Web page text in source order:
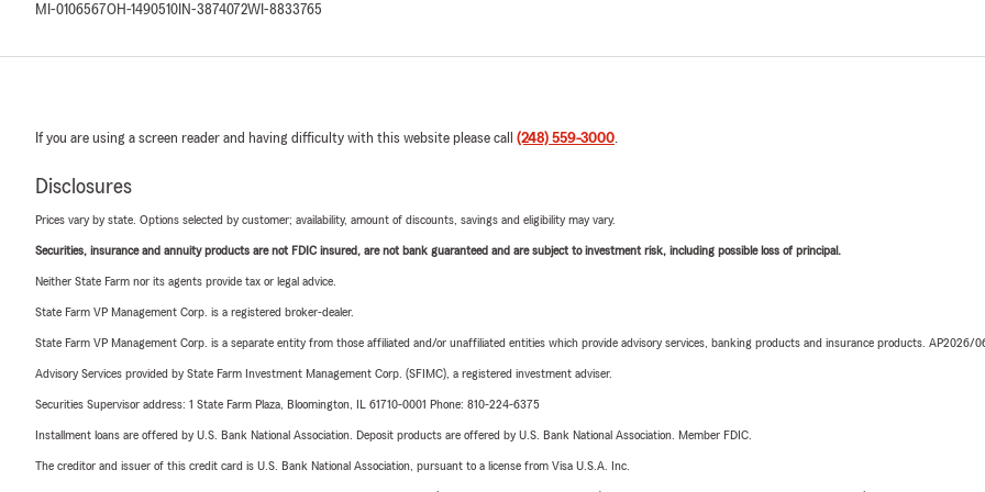
MI-0106567OH-1490510 IN-3874072WI-8833765
If you are using a screen reader and having difficulty with this website please call (248) 559-3000
Disclosures
Prices vary by state. Options selected by customer; availability, amount of discounts, savings and eligibility may vary.
Securities, insurance and annuity products are not FDIC insured, are not bank guaranteed and are subject to investment risk, including possible loss of principal.
Neither State Farm nor its agents provide tax or legal advice.
State Farm VP Management Corp. is a registered broker-dealer.
State Farm VP Management Corp. is a separate entity from those affiliated and/or unaffiliated entities which provide advisory services, banking products and insurance products. AP2026/
Advisory Services provided by State Farm Investment Management Corp. (SFIMC), a registered investment adviser.
Securities Supervisor address: 1 State Farm Plaza, Bloomington, IL 61710-0001 Phone: 810-224-6375
Installment loans are offered by U.S. Bank National Association. Deposit products are offered by U.S. Bank National Association. Member FDIC.
The creditor and issuer of this credit card is U.S. Bank National Association, pursuant to a license from Visa U.S.A. Inc.